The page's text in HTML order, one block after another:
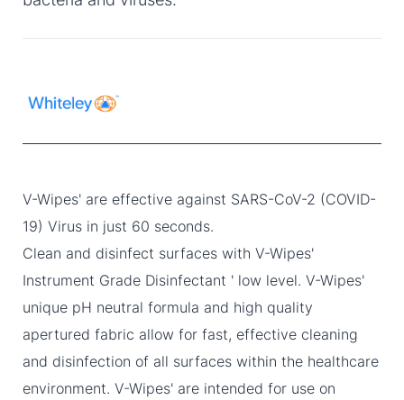
V-Wipes' are effective against SARS-CoV-2 (COVID-
19) Virus in just 60 seconds.
Clean and disinfect surfaces with V-Wipes'
Instrument Grade Disinfectant ' low level. V-Wipes'
unique pH neutral formula and high quality
apertured fabric allow for fast, effective cleaning
and disinfection of all surfaces within the healthcare
environment. V-Wipes' are intended for use on